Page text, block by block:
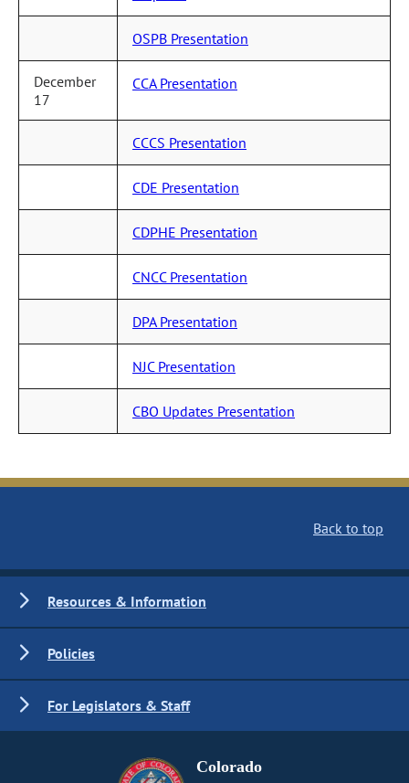
OSPB Presentation
December
17
CCA Presentation
CCCS Presentation
CDE Presentation
CDPHE Presentation
CNCC Presentation
DPA Presentation
NJC Presentation
CBO Updates Presentation
Back to top
Resources & Information
Policies
For Legislators & Staff
Colorado